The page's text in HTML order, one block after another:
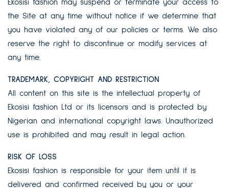
Ekosisi fashion may suspend or terminate your access to
the Site at any time without notice if we determine that
you have violated any of our policies or terms. We also
reserve the right to discontinue or modify services at
any time.
TRADEMARK, COPYRIGHT AND RESTRICTION
All content on this site is the intellectual property of
Ekosisi fashion Ltd or its licensors and is protected by
Nigerian and international copyright laws. Unauthorized
use is prohibited and may result in legal action.
RISK OF LOSS
Ekosisi fashion is responsible for your item until it is
delivered and confirmed received by you or your